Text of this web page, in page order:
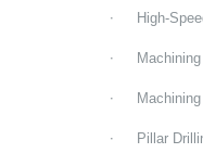
High-
Pillar